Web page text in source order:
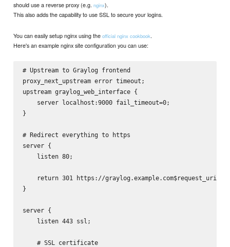
should use a reverse proxy (e.g.nginx).
This also adds the capability to use SSL to secure your logins.
You can easily setup nginx using theofficial nginx cookbook.
Here's an example nginx site configuration you can use:
# Upstream to Graylog frontend
proxy_next_upstream error timeout;
upstream graylog_web_interface {
    server localhost:9000 fail_timeout=0;
}
# Redirect everything to https
server {
    listen 80;
    return 301 https://graylog.example.com$request_uri;
}
server {
    listen 443 ssl;
    # SSL certificate